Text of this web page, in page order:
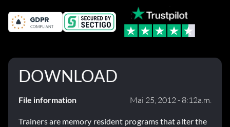
DOWNLOAD
File information Mai 25, 2012 - 8:12a.m.
Trainers are memory resident programs that alter the